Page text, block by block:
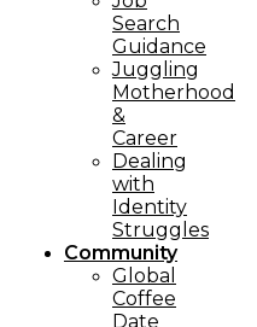
Search
Guidance
Juggling
Motherhood
&
Career
Dealing
with
Identity
Struggles
Community
Global
Coffee
Date